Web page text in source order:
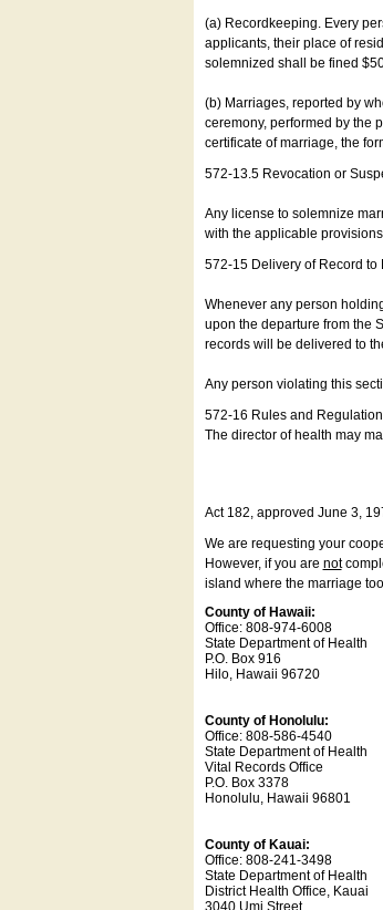
(a) Recordkeeping. Every
applicants, their place of
solemnized shall be fined
(b) Marriages, reported by
ceremony, performed by the
certificate of marriage, the
572-13.5 Revocation or
Any license to solemnize
with the applicable
572-15 Delivery of Record to
Whenever any person
upon the departure from the
records will be delivered to
Any person violating this
572-16 Rules and
The director of health may
Act 182, approved June 3,
We are requesting your
However, if you are not
island where the marriage
County of Hawaii:
Office: 808-974-6008
State Department of Health
P.O. Box 916
Hilo, Hawaii 96720
County of Honolulu:
Office: 808-586-4540
State Department of Health
Vital Records Office
P.O. Box 3378
Honolulu, Hawaii 96801
County of Kauai:
Office: 808-241-3498
State Department of Health
District Health Office, Kauai
3040 Umi Street